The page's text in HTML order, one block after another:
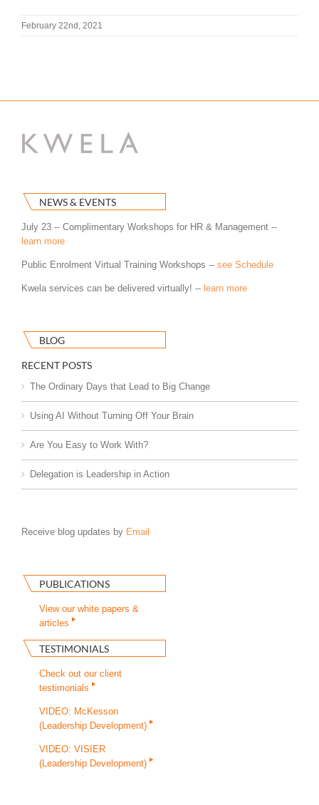
February 22nd, 2021
NEWS & EVENTS
July 23 -- Complimentary Workshops for HR & Management --
learn more
Public Enrolment Virtual Training Workshops -- see Schedule
Kwela services can be delivered virtually! -- learn more
BLOG
RECENT POSTS
The Ordinary Days that Lead to Big Change
Using AI Without Turning Off Your Brain
Are You Easy to Work With?
Delegation is Leadership in Action
Receive blog updates by Email
PUBLICATIONS
View our white papers &
articles
TESTIMONIALS
Check out our client
testimonials
VIDEO: McKesson
(Leadership Development)
VIDEO: VISIER
(Leadership Development)